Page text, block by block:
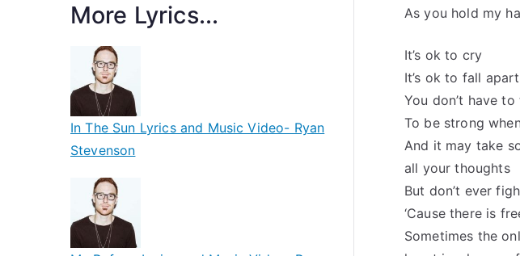
As you hold my
It’s ok to cry
It’s ok to fall apart
You don’t have to
To be strong
And it may take
all your thoughts
But don’t ever
‘Cause there is
Sometimes the
More Lyrics...
In The Sun Lyrics and Music Video- Ryan
Stevenson